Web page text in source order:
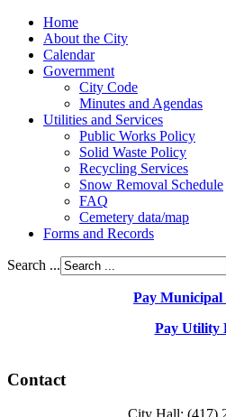
Home
About the City
Calendar
Government
City Code
Minutes and Agendas
Utilities and Services
Public Works Policy
Solid Waste Policy
Recycling Services
Snow Removal Schedule
FAQ
Cemetery data/map
Forms and Records
Search ...
Pay Municipal
Pay Utility
Contact